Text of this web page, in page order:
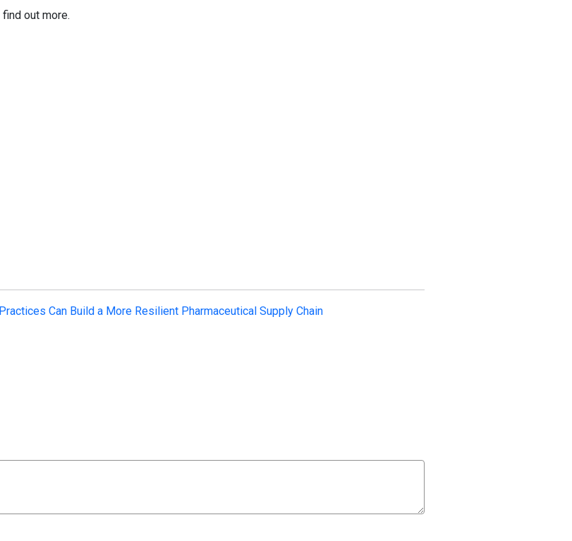
find out more.
Can Build a More Resilient Pharmaceutical Supply Chain